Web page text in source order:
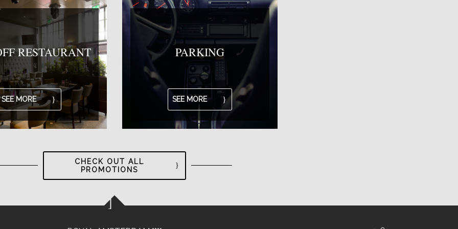
RESTAURANT
SEE MORE
PARKING
SEE MORE
CHECK OUT ALL
PROMOTIONS